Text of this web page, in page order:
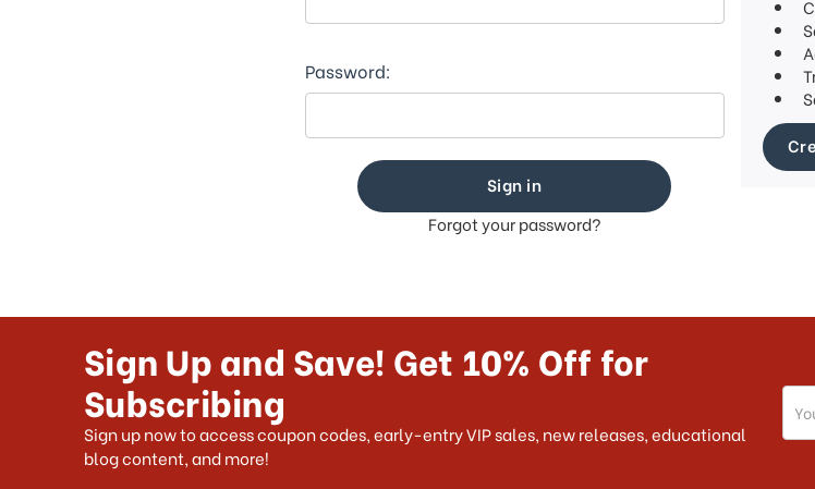
content.
Password:
Forgot your password?
Sign Up and Save! Get 10% Off for
Subscribing
Sign up now to access coupon codes, early-entry VIP sales, new releases, educational
blog content, and more!